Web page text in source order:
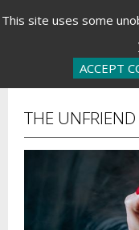
This site uses some
ACCEPT
THE UNFRIEND